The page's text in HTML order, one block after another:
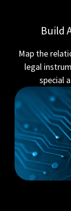
Build
Map the
legal
special